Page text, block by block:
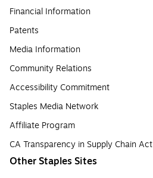
Financial Information
Patents
Media Information
Community Relations
Accessibility Commitment
Staples Media Network
Affiliate Program
CA Transparency in Supply Chain Act
Other Staples Sites